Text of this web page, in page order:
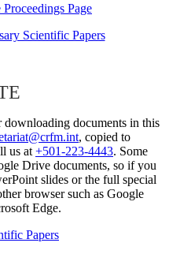
Page
Scientific Papers
downloading documents in this
, copied to
us at +501-223-4443. Some
Drive documents, so if you
slides or the full special
browser such as Google
Edge.
Papers